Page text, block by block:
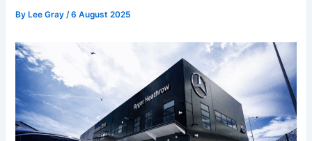
By Lee Gray/6 August 2025